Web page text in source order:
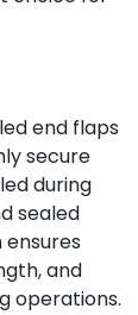
end flaps
secure
during
sealed
and
operations.